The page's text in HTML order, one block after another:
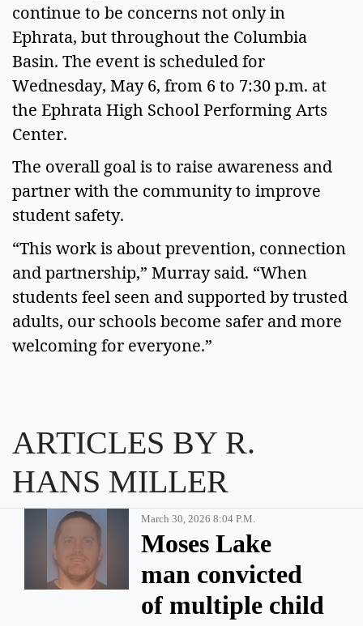
continue to be concerns not only in
Ephrata, but throughout the Columbia
Basin. The event is scheduled for
Wednesday, May 6, from 6 to 7:30 p.m. at
the Ephrata High School Performing Arts
Center.
The overall goal is to raise awareness and
partner with the community to improve
student safety.
“This work is about prevention, connection
and partnership,” Murray said. “When
students feel seen and supported by trusted
adults, our schools become safer and more
welcoming for everyone.”
ARTICLES BY R.
HANS MILLER
March 30, 2026 8:04 P.m.
Moses Lake
man convicted
of multiple child